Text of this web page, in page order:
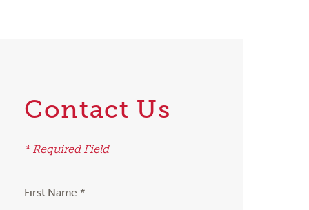
Contact Us
* Required Field
First Name *